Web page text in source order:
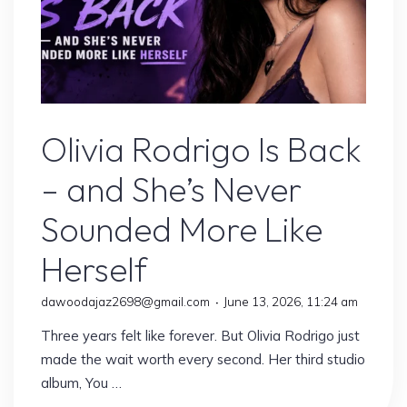
Olivia Rodrigo Is Back
– and She’s Never
Sounded More Like
Herself
dawoodajaz2698@gmail.com June 13, 2026, 11:24 am
Three years felt like forever. But Olivia Rodrigo just
made the wait worth every second. Her third studio
album, You …